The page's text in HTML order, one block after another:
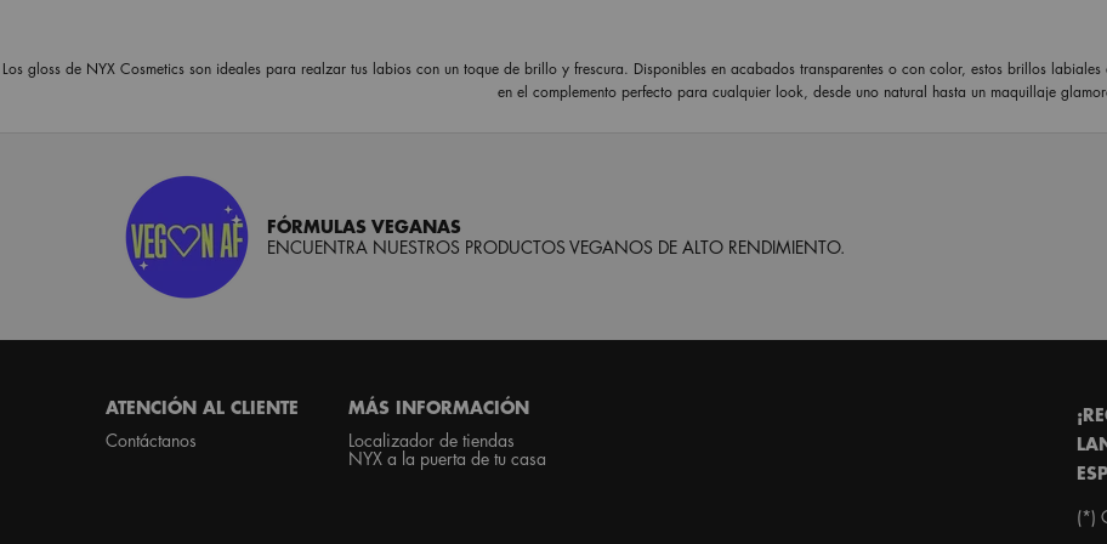
Los gloss de NYX Cosmetics son ideales para realzar tus labios con un toque de brillo y frescura. Disponibles en acabados transparentes o con color, estos brillos
en el complemento perfecto para cualquier look, desde uno natural hasta un maquillaje
FÓRMULAS VEGANAS
ENCUENTRA NUESTROS PRODUCTOS VEGANOS DE ALTO RENDIMIENTO.
ATENCIÓN AL CLIENTE
Contáctanos
MÁS INFORMACIÓN
Localizador de tiendas
NYX a la puerta de tu casa
(*)